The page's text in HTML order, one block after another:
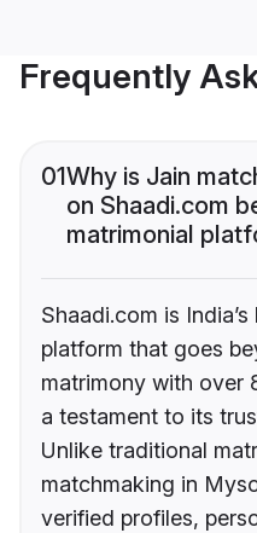
Frequently
01Why is Jain
on Shaadi.com
matrimonial
Shaadi.com is
platform that goes
matrimony with over
a testament to its
Unlike traditional
matchmaking in
verified profiles,